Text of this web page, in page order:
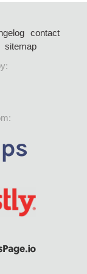
contact
sitemap